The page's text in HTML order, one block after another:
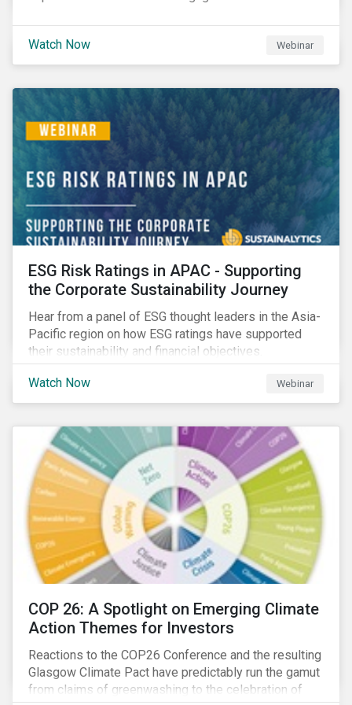
Watch Now Webinar
ESG Risk Ratings in APAC - Supporting
the Corporate Sustainability Journey
Hear from a panel of ESG thought leaders in the Asia-
Pacific region on how ESG ratings have supported
their sustainability and financial objectives.
Watch Now Webinar
COP 26: A Spotlight on Emerging Climate
Action Themes for Investors
Reactions to the COP26 Conference and the resulting
Glasgow Climate Pact have predictably run the gamut
from claims of greenwashing to the celebration of